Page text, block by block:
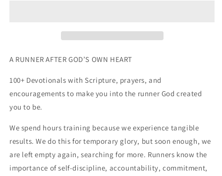
A RUNNER AFTER GOD’S OWN HEART
100+ Devotionals with Scripture, prayers, and
encouragements to make you into the runner God created
you to be.
We spend hours training because we experience tangible
results. We do this for temporary glory, but soon enough, we
are left empty again, searching for more. Runners know the
importance of self-discipline, accountability, commitment,